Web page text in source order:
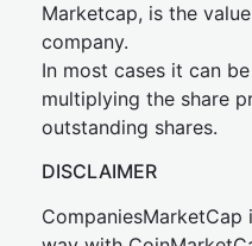
Marketcap, is the
company.
In most cases it can
multiplying the share
outstanding shares.
DISCLAIMER